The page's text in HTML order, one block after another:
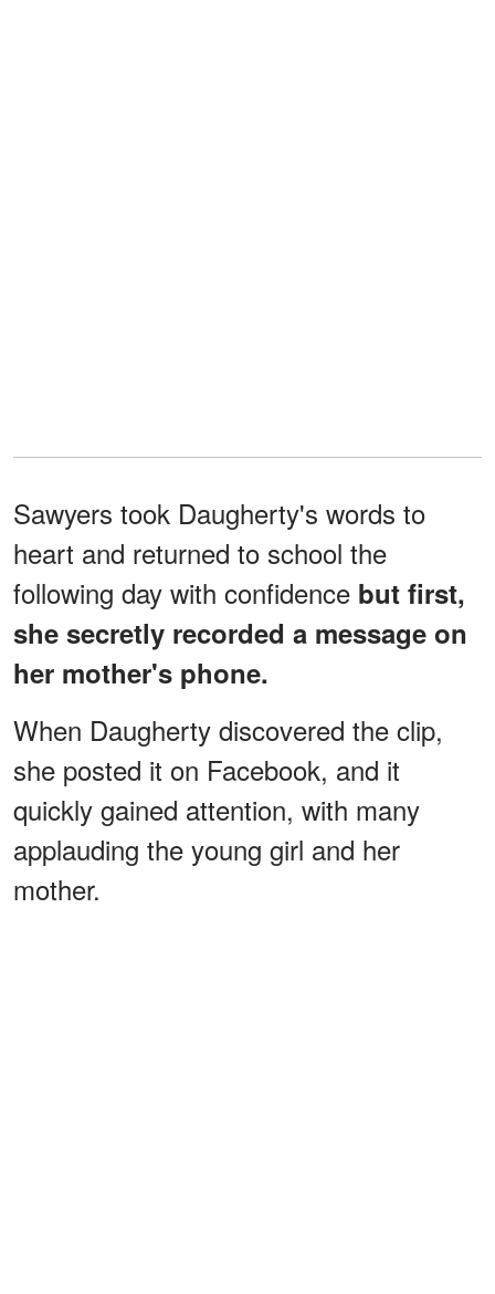
Sawyers took Daugherty's words to
heart and returned to school the
following day with confidence but first,
she secretly recorded a message on
her mother's phone.
When Daugherty discovered the clip,
she posted it on Facebook, and it
quickly gained attention, with many
applauding the young girl and her
mother.